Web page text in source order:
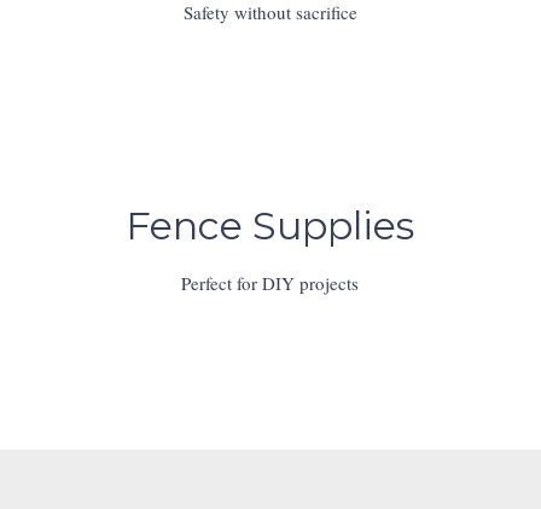
Safety without sacrifice
Fence Supplies
Perfect for DIY projects